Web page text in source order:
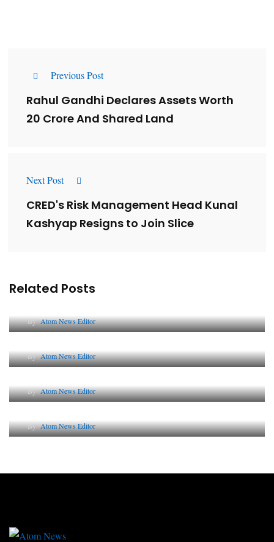
Previous Post
Rahul Gandhi Declares Assets Worth
₹20 Crore And Shared Land
Next Post
CRED's Risk Management Head Kunal
Kashyap Resigns to Join Slice
Related Posts
ByAtom News Editor
The Future of Corporate Reputation in India
ByAtom News Editor
Lessons from 5 Viral Indian PR Campaigns
ByAtom News Editor
Why AI-Powered Search Changes SEO Forever
ByAtom News Editor